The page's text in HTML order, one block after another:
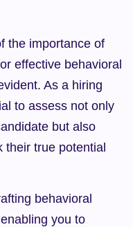
the importance of
effective behavioral
As a hiring
to assess not only
but also
true potential
behavioral
you to